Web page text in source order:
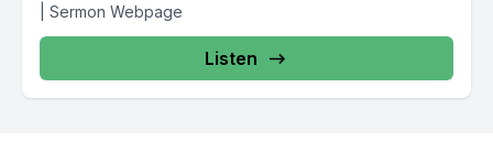
| Sermon Webpage
Listen